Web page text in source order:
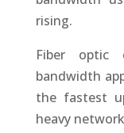
rising.
Fiber optic
bandwidth
the fastest
heavy